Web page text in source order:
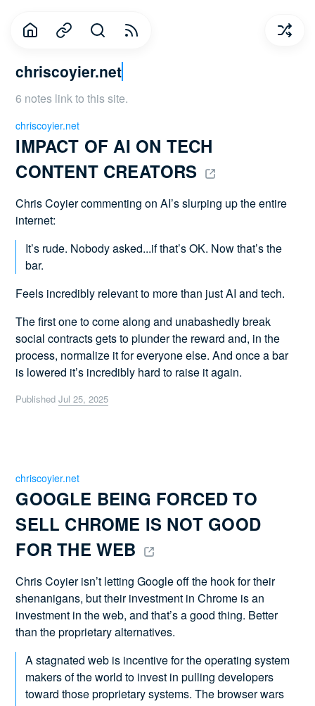
chriscoyier.net
6 notes link to this site.
IMPACT OF AI ON TECH
CONTENT CREATORS
chriscoyier.net
Chris Coyier commenting on AI’s slurping up the entire
internet:
It’s rude. Nobody asked...if that’s OK. Now that’s the
bar.
Feels incredibly relevant to more than just AI and tech.
The first one to come along and unabashedly break
social contracts gets to plunder the reward and, in the
process, normalize it for everyone else. And once a bar
is lowered it’s incredibly hard to raise it again.
PublishedJul 25, 2025
GOOGLE BEING FORCED TO
SELL CHROME IS NOT GOOD
FOR THE WEB
chriscoyier.net
Chris Coyier isn’t letting Google off the hook for their
shenanigans, but their investment in Chrome is an
investment in the web, and that’s a good thing. Better
than the proprietary alternatives.
A stagnated web is incentive for the operating system
makers of the world to invest in pulling developers
toward those proprietary systems. The browser wars